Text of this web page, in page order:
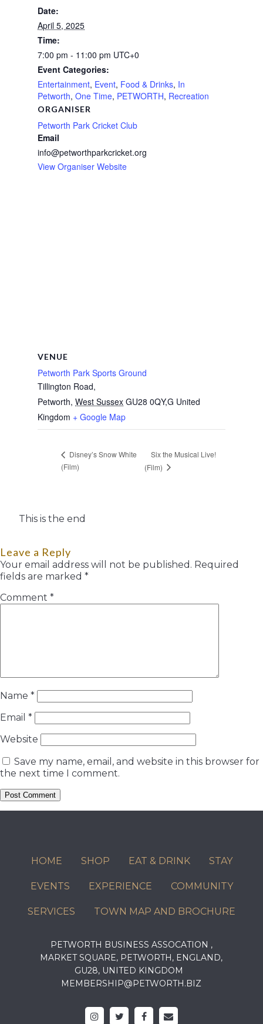
Date:
April 5, 2025
Time:
7:00 pm - 11:00 pm UTC+0
Event Categories:
Entertainment, Event, Food & Drinks, In
Petworth, One Time, PETWORTH, Recreation
ORGANISER
Petworth Park Cricket Club
Email
info@petworthparkcricket.org
View Organiser Website
VENUE
Petworth Park Sports Ground
Tillington Road,
Petworth, West Sussex GU28 0QY,G United
Kingdom + Google Map
Disney’s Snow White
(Film)
Six the Musical Live!
(Film)
This is the end
Leave a Reply
Your email address will not be published. Required
fields are marked *
Comment *
Name *
Email *
Website
Save my name, email, and website in this browser for
the next time I comment.
HOME SHOP EAT & DRINK STAY
EVENTS EXPERIENCE COMMUNITY
SERVICES TOWN MAP AND BROCHURE
PETWORTH BUSINESS ASSOCATION ,
MARKET SQUARE, PETWORTH, ENGLAND,
GU28, UNITED KINGDOM
MEMBERSHIP@PETWORTH.BIZ